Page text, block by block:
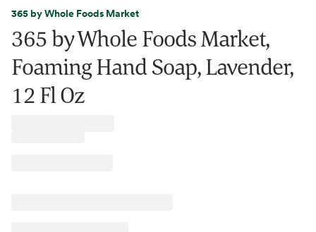
365 by Whole Foods Market
365 by Whole Foods Market,
Foaming Hand Soap, Lavender,
12 Fl Oz